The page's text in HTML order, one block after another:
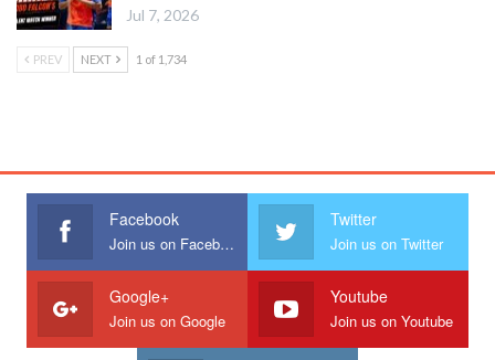
Jul 7, 2026
PREV NEXT 1 of 1,734
Facebook
Join us on Facebook
Twitter
Join us on Twitter
Google+
Join us on Google
Youtube
Join us on Youtube